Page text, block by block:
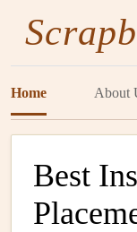
Home About
Best